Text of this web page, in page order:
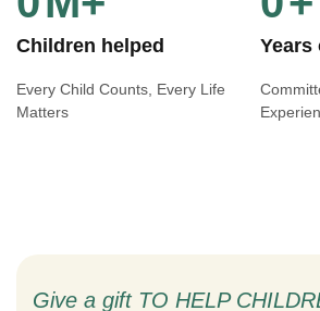
Children helped
Every Child Counts, Every Life
Matters
Years
Give a gift TO HELP